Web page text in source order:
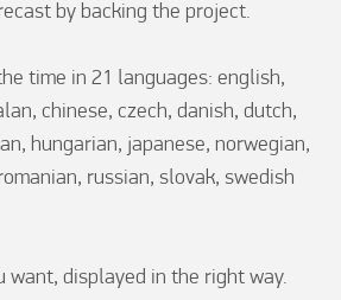
by backing the project.
time in 21 languages: english,
chinese, czech, danish, dutch,
hungarian, japanese, norwegian,
russian, slovak, swedish
want, displayed in the right way.